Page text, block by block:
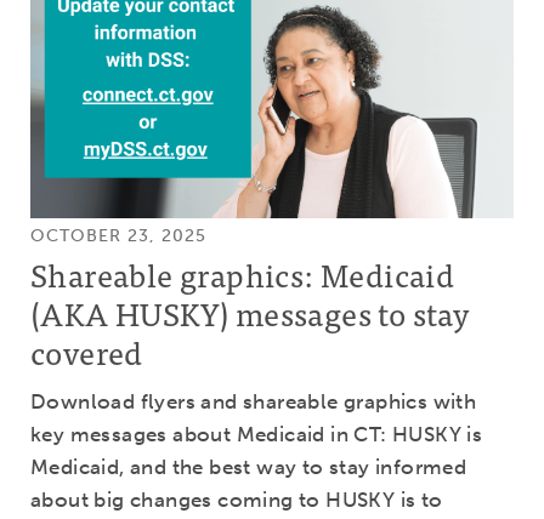
OCTOBER 23, 2025
Shareable graphics: Medicaid
(AKA HUSKY) messages to stay
covered
Download flyers and shareable graphics with
key messages about Medicaid in CT: HUSKY is
Medicaid, and the best way to stay informed
about big changes coming to HUSKY is to